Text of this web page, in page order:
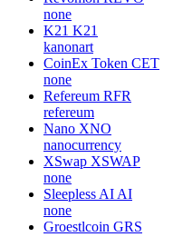
none
K21 K21
kanonart
CoinEx Token CET
none
Refereum RFR
refereum
Nano XNO
nanocurrency
XSwap XSWAP
none
Sleepless AI AI
none
Groestlcoin GRS